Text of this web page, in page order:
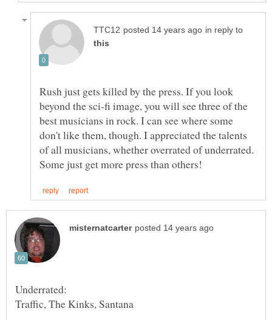
in reply to
Rush just gets killed by the press. If you look
beyond the sci-fi image, you will see three of the
best musicians in rock. I can see where some
don't like them, though. I appreciated the talents
of all musicians, whether overrated of underrated.